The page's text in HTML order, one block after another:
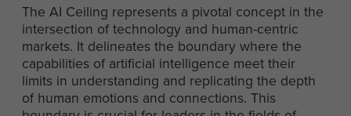
The AI Ceiling represents a pivotal concept in the
intersection of technology and human-centric
markets. It delineates the boundary where the
capabilities of artificial intelligence meet their
limits in understanding and replicating the depth
of human emotions and connections. This